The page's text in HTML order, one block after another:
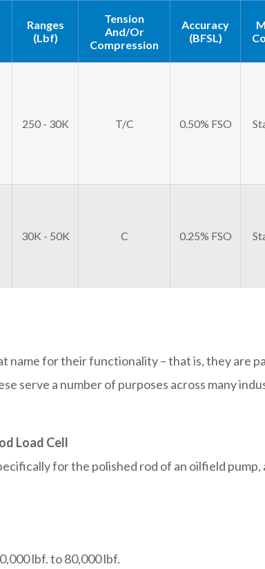
Ranges
(lbf)
Tension
And/or
Compression
Accuracy
(BFSL)
250 - 30K T/C 0.50% FSO
30K - 50K C 0.25% FSO
name for their functionality – that is, they are
serve a number of purposes across many
Load Cell
for the polished rod of an oilfield
lbf. to 80,000 lbf.